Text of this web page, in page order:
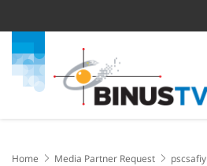
Home Media Partner Request pscsafiy